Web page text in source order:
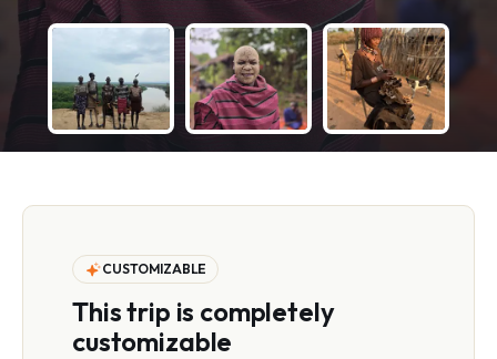
CUSTOMIZABLE
This trip is completely
customizable